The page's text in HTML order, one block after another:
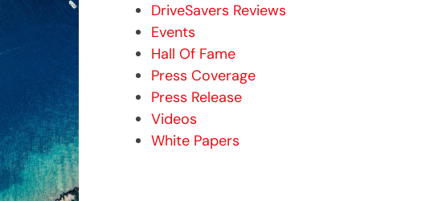
DriveSavers Reviews
Events
Hall Of Fame
Press Coverage
Press Release
Videos
White Papers